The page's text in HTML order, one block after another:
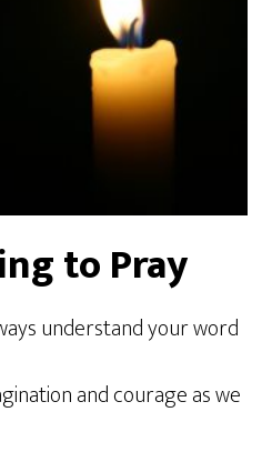
to Pray
understand your word
and courage as we